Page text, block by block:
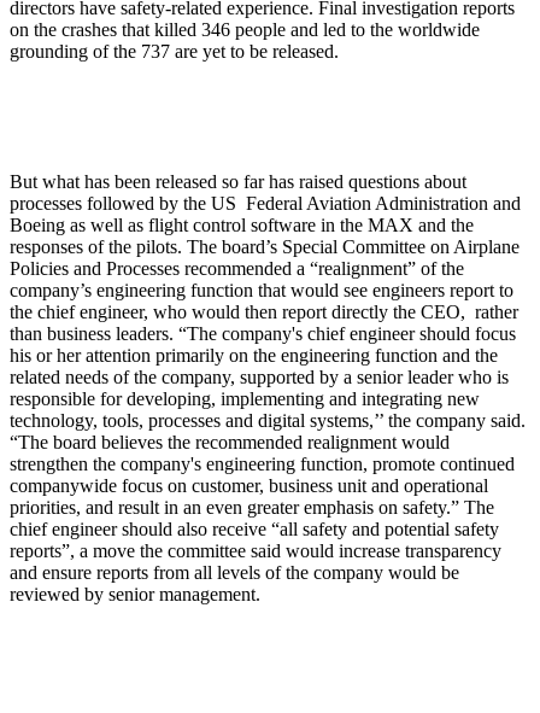
directors have safety-related experience. Final investigation reports
on the crashes that killed 346 people and led to the worldwide
grounding of the 737 are yet to be released.
But what has been released so far has raised questions about
processes followed by the US Federal Aviation Administration and
Boeing as well as flight control software in the MAX and the
responses of the pilots. The board’s Special Committee on Airplane
Policies and Processes recommended a “realignment” of the
company’s engineering function that would see engineers report to
the chief engineer, who would then report directly the CEO, rather
than business leaders. “The company's chief engineer should focus
his or her attention primarily on the engineering function and the
related needs of the company, supported by a senior leader who is
responsible for developing, implementing and integrating new
technology, tools, processes and digital systems,’’ the company said.
“The board believes the recommended realignment would
strengthen the company's engineering function, promote continued
companywide focus on customer, business unit and operational
priorities, and result in an even greater emphasis on safety.” The
chief engineer should also receive “all safety and potential safety
reports”, a move the committee said would increase transparency
and ensure reports from all levels of the company would be
reviewed by senior management.